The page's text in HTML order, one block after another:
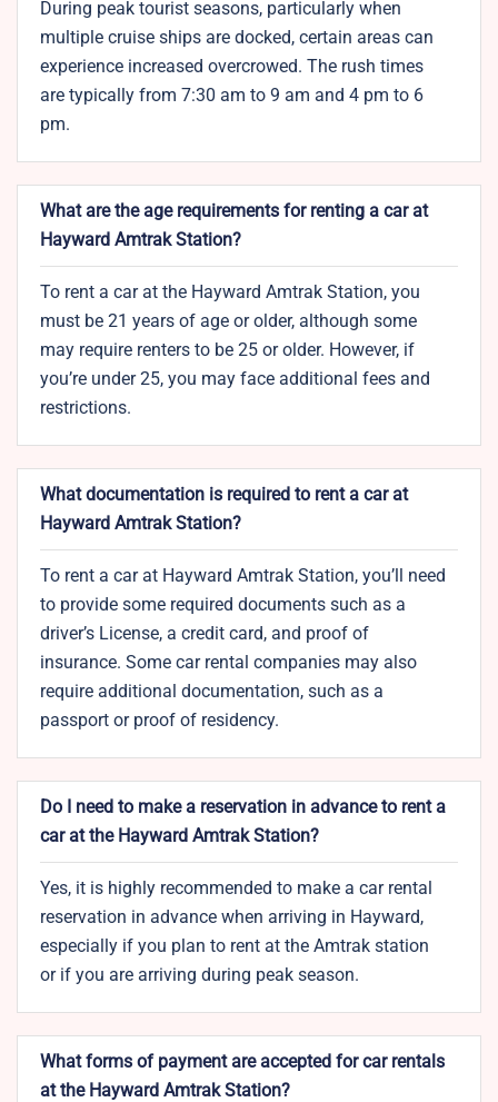
During peak tourist seasons, particularly when
multiple cruise ships are docked, certain areas can
experience increased overcrowed. The rush times
are typically from 7:30 am to 9 am and 4 pm to 6
pm.
What are the age requirements for renting a car at
Hayward Amtrak Station?
To rent a car at the Hayward Amtrak Station, you
must be 21 years of age or older, although some
may require renters to be 25 or older. However, if
you’re under 25, you may face additional fees and
restrictions.
What documentation is required to rent a car at
Hayward Amtrak Station?
To rent a car at Hayward Amtrak Station, you’ll need
to provide some required documents such as a
driver’s License, a credit card, and proof of
insurance. Some car rental companies may also
require additional documentation, such as a
passport or proof of residency.
Do I need to make a reservation in advance to rent a
car at the Hayward Amtrak Station?
Yes, it is highly recommended to make a car rental
reservation in advance when arriving in Hayward,
especially if you plan to rent at the Amtrak station
or if you are arriving during peak season.
What forms of payment are accepted for car rentals
at the Hayward Amtrak Station?